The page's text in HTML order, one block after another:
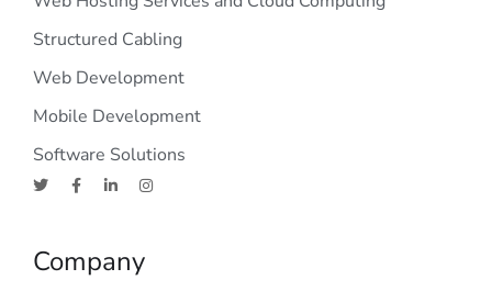
Structured Cabling
Web Development
Mobile Development
Software Solutions
Company